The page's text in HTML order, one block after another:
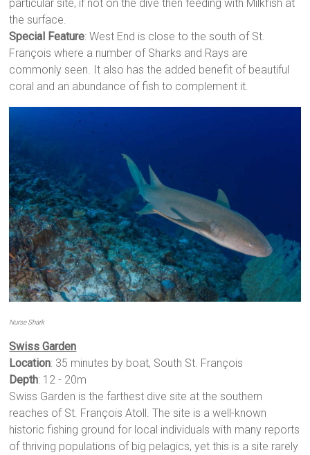
particular site, if not on the dive then feeding with Milkfish at
the surface.
Special Feature: West End is close to the south of St.
François where a number of Sharks and Rays are
commonly seen. It also has the added benefit of beautiful
coral and an abundance of fish to complement it.
Nurse Shark
Swiss Garden
Location: 35 minutes by boat, South St. François
Depth: 12 - 20m
Swiss Garden is the farthest dive site at the southern
reaches of St. François Atoll. The site is a well-known
historic fishing ground for local individuals with many reports
of thriving populations of big pelagics, yet this is a site rarely